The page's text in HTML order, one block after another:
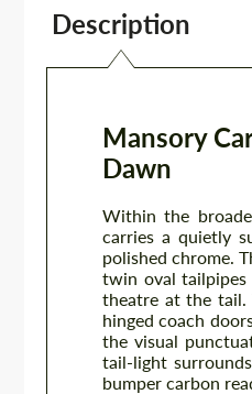
Description
Mansory
Dawn
Within the
carries a quietly
polished chrome.
twin oval tailpipes
theatre at the tail.
hinged coach
the visual
tail-light
bumper carbon